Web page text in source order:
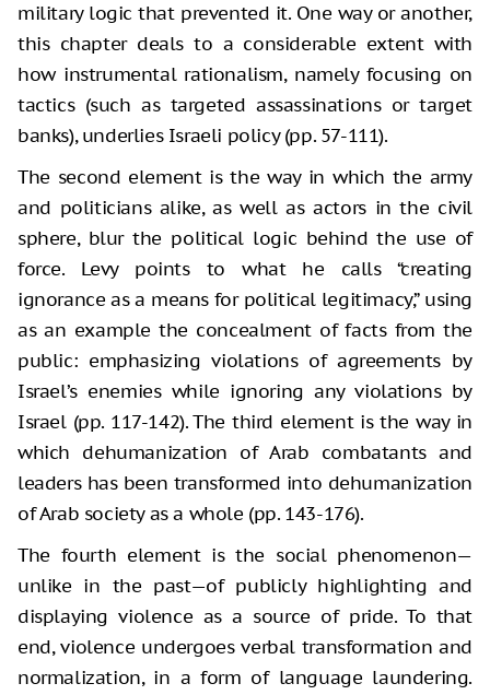
military logic that prevented it. One way or another,
this chapter deals to a considerable extent with
how instrumental rationalism, namely focusing on
tactics (such as targeted assassinations or target
banks), underlies Israeli policy (pp. 57-111).
The second element is the way in which the army
and politicians alike, as well as actors in the civil
sphere, blur the political logic behind the use of
force. Levy points to what he calls “creating
ignorance as a means for political legitimacy,” using
as an example the concealment of facts from the
public: emphasizing violations of agreements by
Israel’s enemies while ignoring any violations by
Israel (pp. 117-142). The third element is the way in
which dehumanization of Arab combatants and
leaders has been transformed into dehumanization
of Arab society as a whole (pp. 143-176).
The fourth element is the social phenomenon—
unlike in the past—of publicly highlighting and
displaying violence as a source of pride. To that
end, violence undergoes verbal transformation and
normalization, in a form of language laundering.